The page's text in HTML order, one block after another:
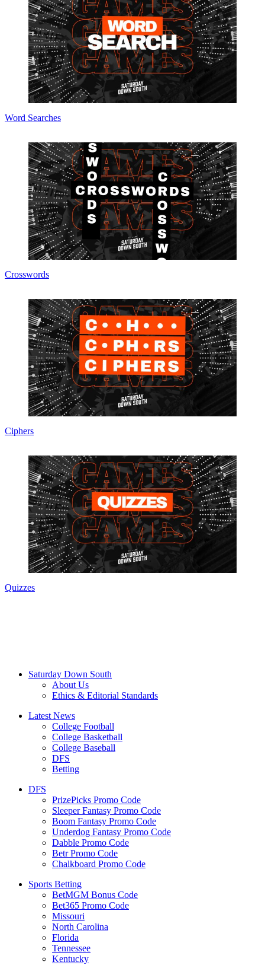
Word Searches
Crosswords
Ciphers
Quizzes
Saturday Down South
About Us
Ethics & Editorial Standards
Latest News
College Football
College Basketball
College Baseball
DFS
Betting
DFS
PrizePicks Promo Code
Sleeper Fantasy Promo Code
Boom Fantasy Promo Code
Underdog Fantasy Promo Code
Dabble Promo Code
Betr Promo Code
Chalkboard Promo Code
Sports Betting
BetMGM Bonus Code
Bet365 Promo Code
Missouri
North Carolina
Florida
Tennessee
Kentucky